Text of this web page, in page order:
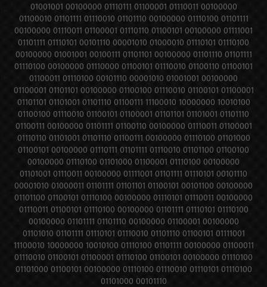
01001001 00100000 01110111 01100001 01110011 00100000
01100010 01101111 01110010 01101110 00100000 01110100 01101111
00100000 01110011 01100001 01110110 01100101 00100000 01111001
01101111 01110101 00101110 00001010 01000010 01110101 01110100
00100000 01001001 00100111 01101101 00100000 01101110 01101111
01110100 00100000 01110000 01100101 01110010 01100110 01100101
01100011 01110100 00101110 00001010 01001001 00100000
01100001 01101101 00100000 01100100 01110010 01100101 01100001
01101101 01101001 01101110 01100111 11100010 10000000 10010100
01100100 01110010 01100101 01100001 01101101 01101001 01101110
01100111 00100000 01101111 01100110 00100000 01110011 01100001
01110110 01101001 01101110 01100111 00100000 01110100 01101000
01100101 00100000 01110111 01101111 01110010 01101100 01100100
00100000 01110100 01101000 01100001 01110100 00100000
01101001 01110011 00100000 01111001 01101111 01110101 00101110
00001010 01000011 01101111 01101101 01100101 00101100 00100000
01101100 01100101 01110100 00100000 01110101 01110011 00100000
01110011 01100101 01110100 00100000 01101111 01110101 01110100
00100000 01101111 01101110 00100000 01100001 00100000
01101010 01101111 01110101 01110010 01101110 01100101 01111001
11100010 10000000 10010100 01110100 01101111 00100000 01100011
01110010 01100101 01100001 01110100 01100101 00100000 01110100
01101000 01100101 00100000 01110100 01110010 01110101 01110100
01101000 00101110